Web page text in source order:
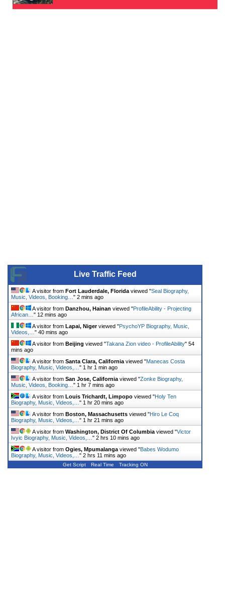
Live Traffic Feed
A visitor from Fort Lauderdale, Florida viewed "Seal Biography,
Music, Videos, Booking… " 2 mins ago
A visitor from Danzhou, Hainan viewed "ProfileAbility - Projecting
African… " 12 mins ago
A visitor from Lapai, Nigerviewed "PsychoYP Biography, Music,
Videos,… " 40 mins ago
A visitor from Beijing viewed "Takana Zion video - ProfileAbility" 54
mins ago
A visitor from Santa Clara, California viewed "Manecas Costa
Biography, Music, Videos,… " 1 hr 1 min ago
A visitor from San Jose, California viewed "Zonke Biography,
Music, Videos, Booking… " 1 hr 7 mins ago
A visitor from Louis Trichardt, Limpopo viewed "Holy Ten
Biography, Music, Videos,… " 1 hr 20 mins ago
A visitor from Boston, Massachusetts viewed "Hiro Le Coq
Biography, Music, Videos,… " 1 hr 21 mins ago
A visitor from Washington, District Of Columbia viewed "Victor
Ivyic Biography, Music, Videos,… " 2 hrs 10 mins ago
A visitor from Ogies, Mpumalanga viewed "Babes Wodumo
Biography, Music, Videos,… " 2 hrs 11 mins ago
Get Script Real Time Tracking ON